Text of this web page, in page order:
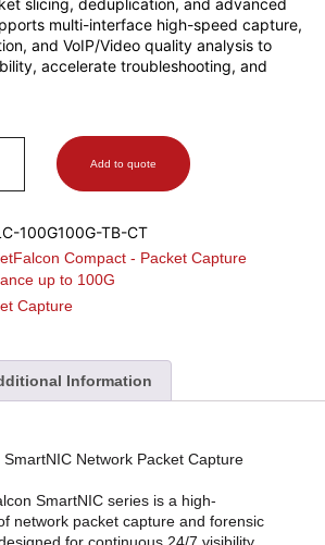
slicing, deduplication, and advanced
multi-interface high-speed capture,
and VoIP/Video quality analysis to
accelerate troubleshooting, and
Add to quote
100G100G-TB-CT
Compact - Packet Capture
up to 100G
Capture
Information
Network Packet Capture
SmartNIC series is a high-
network packet capture and forensic